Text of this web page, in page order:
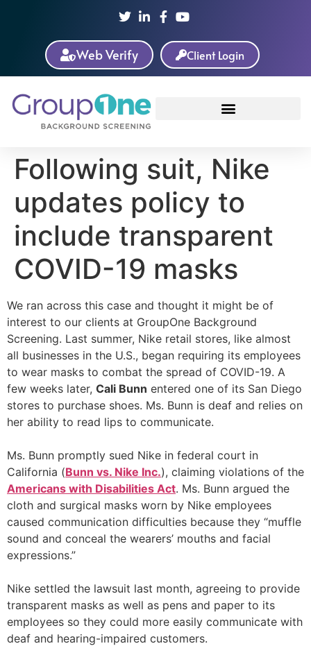
Web Verify Client Login
Following suit, Nike
updates policy to
include transparent
COVID-19 masks
We ran across this case and thought it might be of
interest to our clients at GroupOne Background
Screening. Last summer, Nike retail stores, like almost
all businesses in the U.S., began requiring its employees
to wear masks to combat the spread of COVID-19. A
few weeks later, Cali Bunn entered one of its San Diego
stores to purchase shoes. Ms. Bunn is deaf and relies on
her ability to read lips to communicate.
Ms. Bunn promptly sued Nike in federal court in
California (Bunn vs. Nike Inc.), claiming violations of the
Americans with Disabilities Act. Ms. Bunn argued the
cloth and surgical masks worn by Nike employees
caused communication difficulties because they “muffle
sound and conceal the wearers’ mouths and facial
expressions.”
Nike settled the lawsuit last month, agreeing to provide
transparent masks as well as pens and paper to its
employees so they could more easily communicate with
deaf and hearing-impaired customers.